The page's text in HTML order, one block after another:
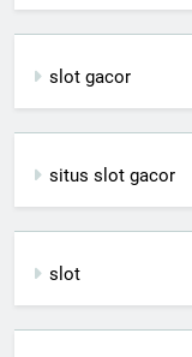
slot gacor
situs slot gacor
slot